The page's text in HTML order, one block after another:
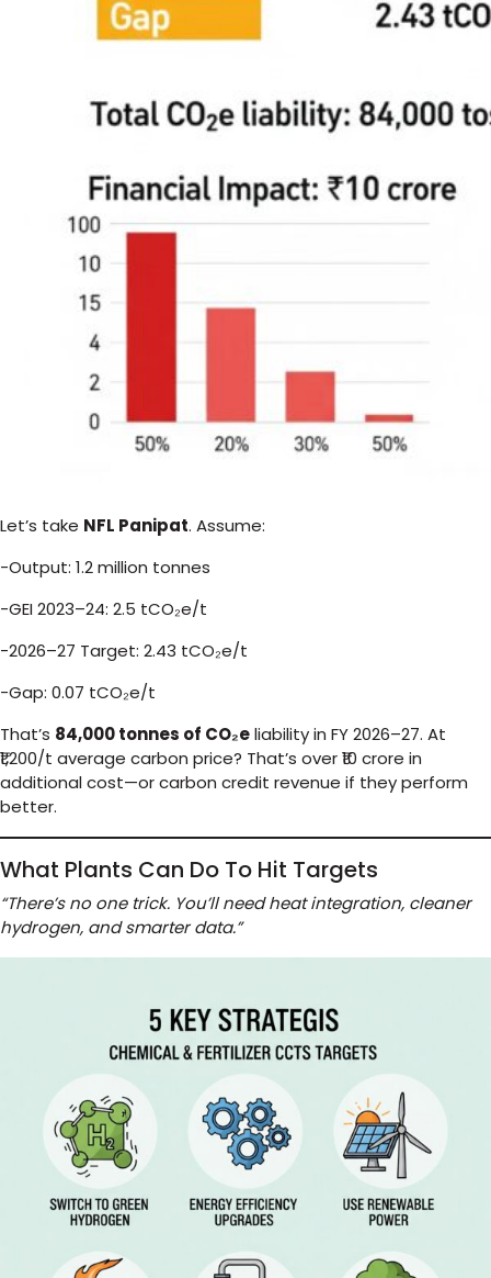
Let’s take NFL Panipat. Assume:
-Output: 1.2 million tonnes
-GEI 2023–24: 2.5 tCO₂e/t
-2026–27 Target: 2.43 tCO₂e/t
-Gap: 0.07 tCO₂e/t
That’s 84,000 tonnes of CO₂eliability in FY 2026–27. At
₹1,200/t average carbon price? That’s over ₹10 crore in
additional cost—or carbon credit revenue if they perform
better.
What Plants Can Do To Hit Targets
“There’s no one trick. You’ll need heat integration, cleaner
hydrogen, and smarter data.”